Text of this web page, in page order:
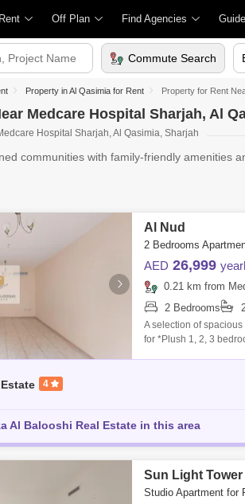
Rent Off Plan Find Agencies
Property in Al Qasimia for Rent Property for Rent
Medcare Hospital Sharjah, Al
Hospital Sharjah, Al Qasimia, Sharjah
communities with family-friendly amenities
Al Nud
AED 26,999
0.21 km from
2 Bedrooms
A selection of
for *Plush 1, 2, 3
4
Al Balooshi Real Estate in this area
Sun Light Tower
Commute Search